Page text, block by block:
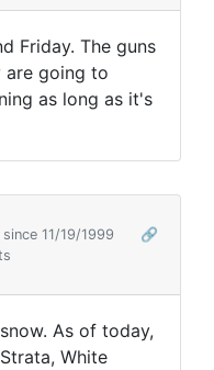
Friday. The guns
are going to
as long as it's
11/19/1999
🔗
As of today,
White